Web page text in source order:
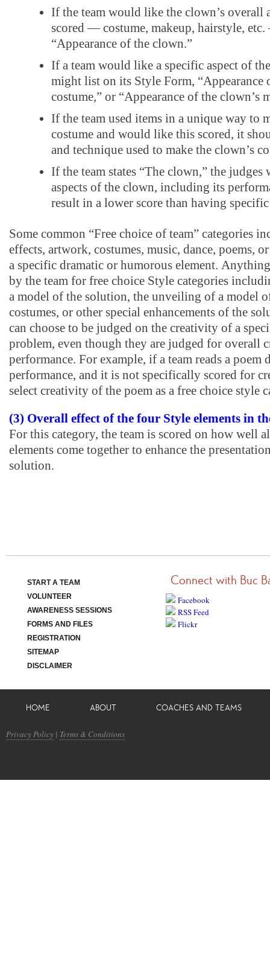
If the team would like the clown’s overall
scored — costume, makeup, hairstyle,
“Appearance of the clown.”
If a team would like a specific aspect of
might list on its Style Form, “Appearance
costume,” or “Appearance of the clown’s
If the team used items in a unique way to
costume and would like this scored, it
and technique used to make the clown’s
If the team states “The clown,” the
aspects of the clown, including its
result in a lower score than having specific
Some common “Free choice of team” categories
effects, artwork, costumes, music, dance, poems,
a specific dramatic or humorous element.
by the team for free choice Style categories
a model of the solution, the unveiling of a model
costumes, or other special enhancements of the
can choose to be judged on the creativity of a
problem, even though they are judged for overall
performance. For example, if a team reads a poem
performance, and it is not specifically scored for
select creativity of the poem as a free choice style
(3) Overall effect of the four Style elements in
For this category, the team is scored on how well
elements come together to enhance the
solution.
START A TEAM
VOLUNTEER
AWARENESS SESSIONS
FORMS AND FILES
REGISTRATION
SITEMAP
DISCLAIMER
Connect with Buc
Facebook
RSS Feed
Flickr
HOME ABOUT COACHES AND TEAMS
Privacy Policy | Terms & Conditions